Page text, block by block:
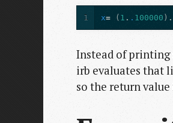
1 x= ( 1 . . 100000 ) .
Instead of printing
irb evaluates that
so the return